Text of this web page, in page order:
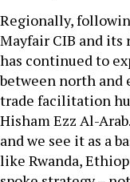
Regionally,
Mayfair CIB and its
has continued to
between north and
trade facilitation
Hisham Ezz Al-
and we see it as a
like Rwanda,